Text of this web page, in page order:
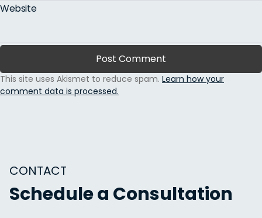
Website
This site uses Akismet to reduce spam. Learn how your
comment data is processed.
CONTACT
Schedule a Consultation